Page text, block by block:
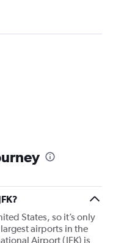
States, so it’s only
airports in the
Airport (JFK) is